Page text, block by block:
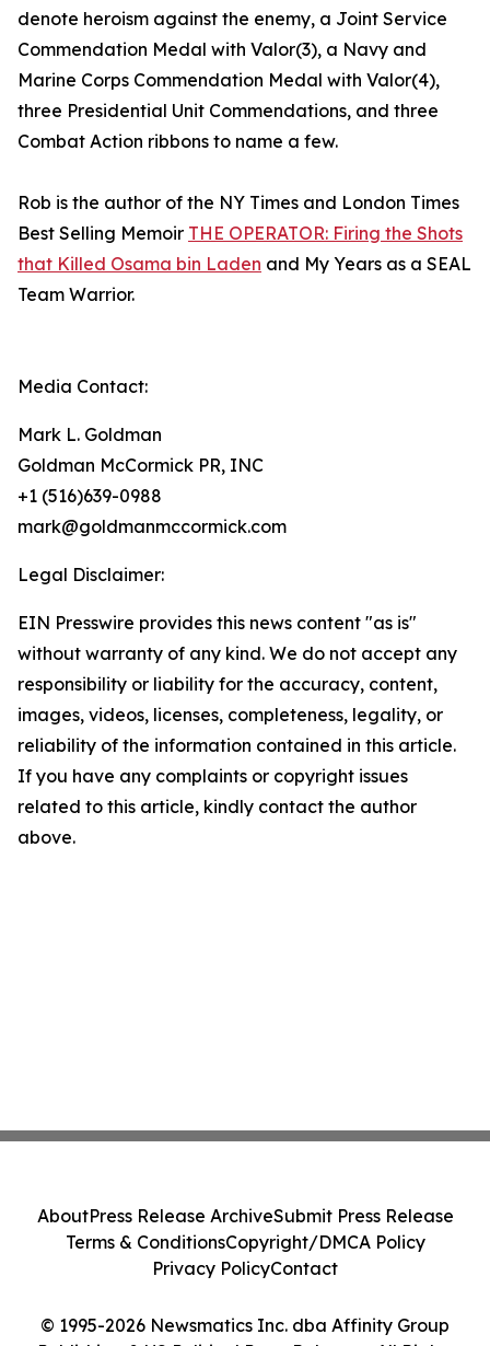
denote heroism against the enemy, a Joint Service
Commendation Medal with Valor(3), a Navy and
Marine Corps Commendation Medal with Valor(4),
three Presidential Unit Commendations, and three
Combat Action ribbons to name a few.
Rob is the author of the NY Times and London Times
Best Selling Memoir THE OPERATOR: Firing the Shots
that Killed Osama bin Laden and My Years as a SEAL
Team Warrior.
Media Contact:
Mark L. Goldman
Goldman McCormick PR, INC
+1 (516)639-0988
mark@goldmanmccormick.com
Legal Disclaimer:
EIN Presswire provides this news content "as is"
without warranty of any kind. We do not accept any
responsibility or liability for the accuracy, content,
images, videos, licenses, completeness, legality, or
reliability of the information contained in this article.
If you have any complaints or copyright issues
related to this article, kindly contact the author
above.
© 1995-2026 Newsmatics Inc. dba Affinity Group
AboutPress Release ArchiveSubmit Press Release
Terms & ConditionsCopyright/DMCA Policy
Privacy PolicyContact